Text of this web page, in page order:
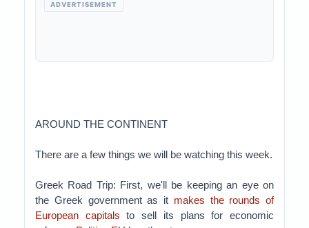
ADVERTISEMENT
AROUND THE CONTINENT
There are a few things we will be watching this week.
Greek Road Trip: First, we'll be keeping an eye on
the Greek government as it makes the rounds of
European capitals to sell its plans for economic